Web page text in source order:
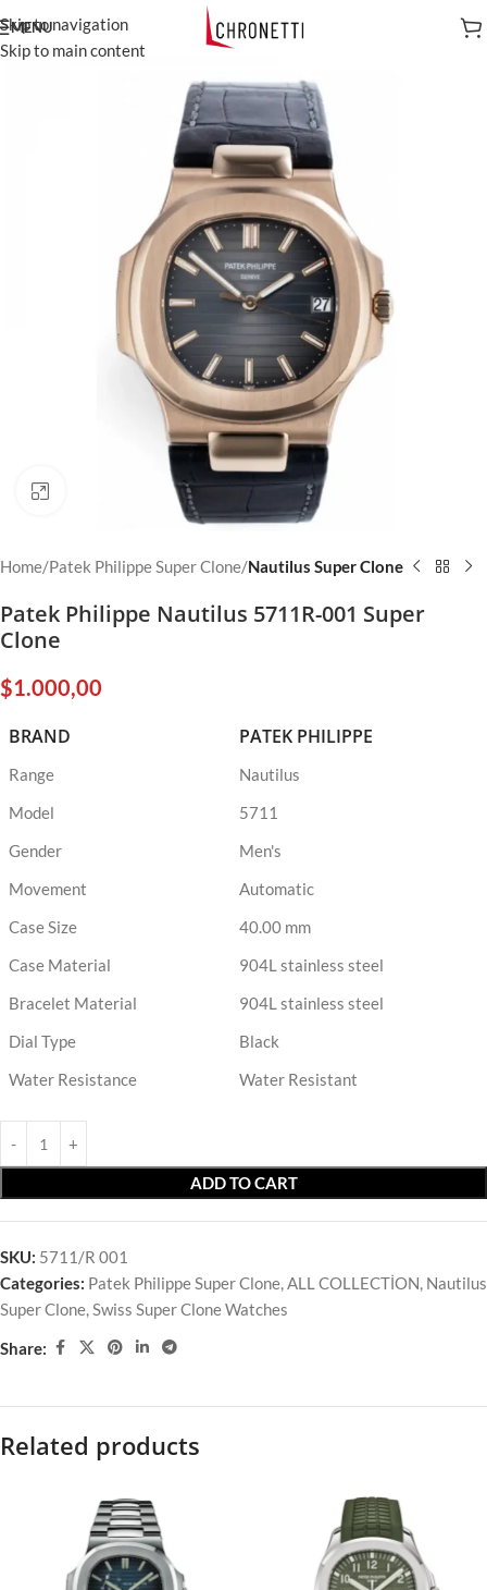
Skip to navigation
Skip to main content
MENU
Home Patek Philippe Super Clone Nautilus Super Clone
Patek Philippe Nautilus 5711R-001 Super
Clone
$1.000,00
BRAND PATEK PHILIPPE
Range
Nautilus
Model
5711
Gender
Men's
Movement
Automatic
Case Size
40.00 mm
Case Material
904L stainless steel
Bracelet Material
904L stainless steel
Dial Type
Black
Water Resistance
Water Resistant
ADD TO CART
SKU: 5711/R 001
Categories: Patek Philippe Super Clone,ALL COLLECTİON, Nautilus
Super Clone,Swiss Super Clone Watches
Share:
Related products